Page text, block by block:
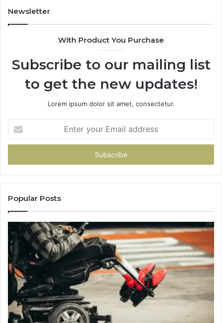
Newsletter
With Product You Purchase
Subscribe to our mailing list
to get the new updates!
Lorem ipsum dolor sit amet, consectetur.
your
Email
Popular Posts